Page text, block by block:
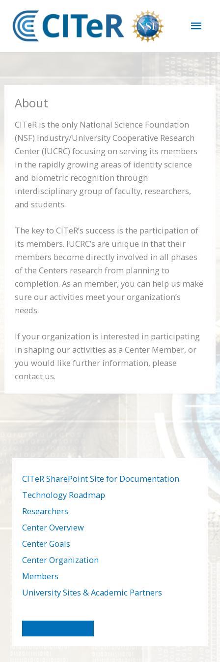
content
About
CITeR is the only National Science Foundation
(NSF) Industry/University Cooperative Research
Center (IUCRC) focusing on serving its members
in the rapidly growing areas of identity science
and biometric recognition through
interdisciplinary group of faculty, researchers,
and students.
The key to CITeR’s success is the participation of
its members. IUCRC’s are unique in that their
members become directly involved in all phases
of the Centers research from planning to
completion. As an member, you can help us make
sure our activities meet your organization’s
needs.
If your organization is interested in participating
in shaping our activities as a Center Member, or
you would like further information, please
contact us.
CITeR SharePoint Site for Documentation
Technology Roadmap
Researchers
Center Overview
Center Goals
Center Organization
Members
University Sites & Academic Partners